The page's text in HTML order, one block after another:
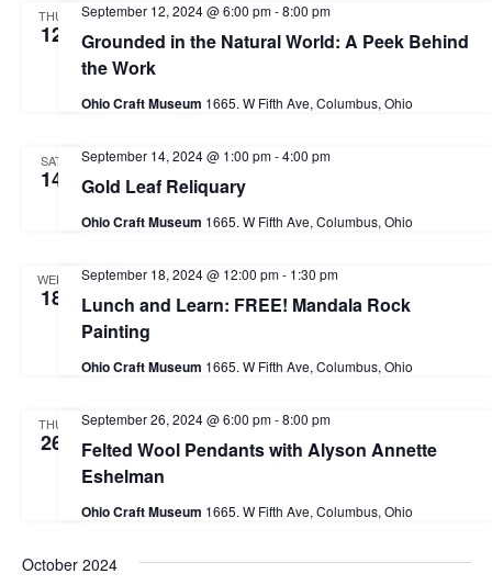
a
n
e
s
a
i
a
i
THU
12
Grounded in the Natural World: A Peek Behind
the Work
September 12, 2024 @ 6:00 pm-8:00 pm
Ohio Craft Museum 1665. W Fifth Ave, Columbus, Ohio
SAT
14 Gold Leaf Reliquary
September 14, 2024 @ 1:00 pm-4:00 pm
Ohio Craft Museum 1665. W Fifth Ave, Columbus, Ohio
WED
18
Lunch and Learn: FREE! Mandala Rock
Painting
September 18, 2024 @ 12:00 pm- 1:30 pm
Ohio Craft Museum 1665. W Fifth Ave, Columbus, Ohio
THU
26
Felted Wool Pendants with Alyson Annette
Eshelman
September 26, 2024 @ 6:00 pm-8:00 pm
Ohio Craft Museum 1665. W Fifth Ave, Columbus, Ohio
October 2024